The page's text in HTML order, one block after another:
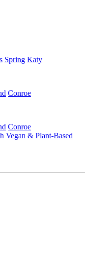
Spring Katy
Conroe
Conroe
Vegan & Plant-Based